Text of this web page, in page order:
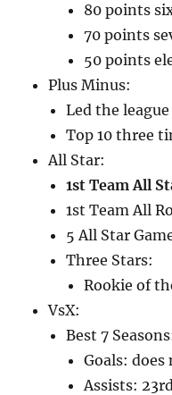
80 points
70 points
50 points
Plus Minus:
Led the
Top 10 three
All Star:
1st Team All
1st Team All
5 All Star
Three Stars:
Rookie of
VsX:
Best 7
Goals:
Assists: